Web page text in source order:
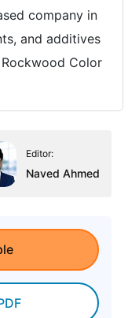
company in
and additives
Color
Editor:
Naved Ahmed